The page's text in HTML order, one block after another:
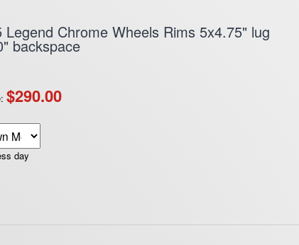
Chrome Wheels Rims 5x4.75" lug
backspace
$290.00
day